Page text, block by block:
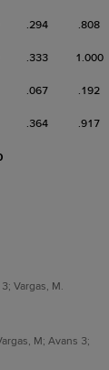
.294 .808
.333 1.000
.067 .192
.364 .917
Vargas, M.
M; Avans 3;